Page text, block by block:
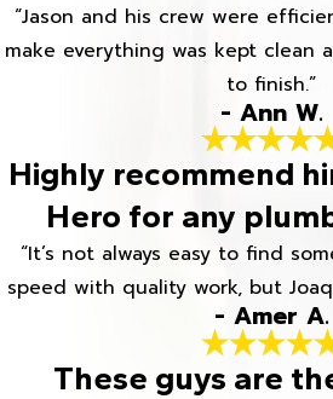
“Jason and his crew were
make everything was kept clean
to finish.”
- Ann W.
Highly recommend
Hero for any
“It’s not always easy to find
speed with quality work, but
- Amer A.
These guys are